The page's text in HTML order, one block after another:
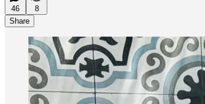
46
8
Share